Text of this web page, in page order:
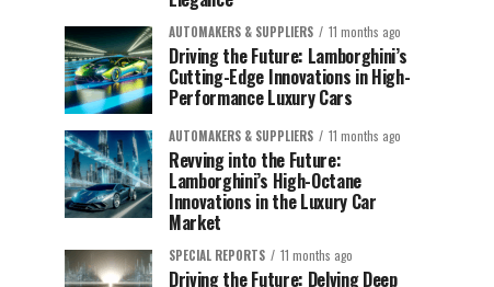
AUTOMAKERS & SUPPLIERS 11 months ago
Driving the Future: Lamborghini’s
Cutting-Edge Innovations in High-
Performance Luxury Cars
AUTOMAKERS & SUPPLIERS 11 months ago
Revving into the Future:
Lamborghini’s High-Octane
Innovations in the Luxury Car
Market
SPECIAL REPORTS 11 months ago
Driving the Future: Delving Deep